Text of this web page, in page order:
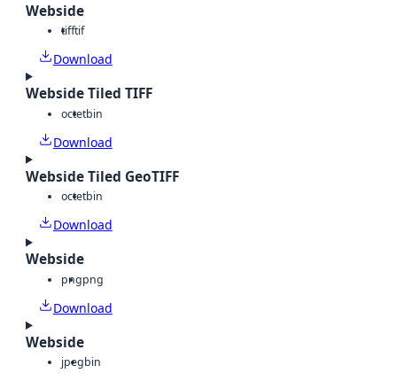
Webside
tifftif
Download
Webside Tiled TIFF
octetbin
Download
Webside Tiled GeoTIFF
octetbin
Download
Webside
pngpng
Download
Webside
jpegbin